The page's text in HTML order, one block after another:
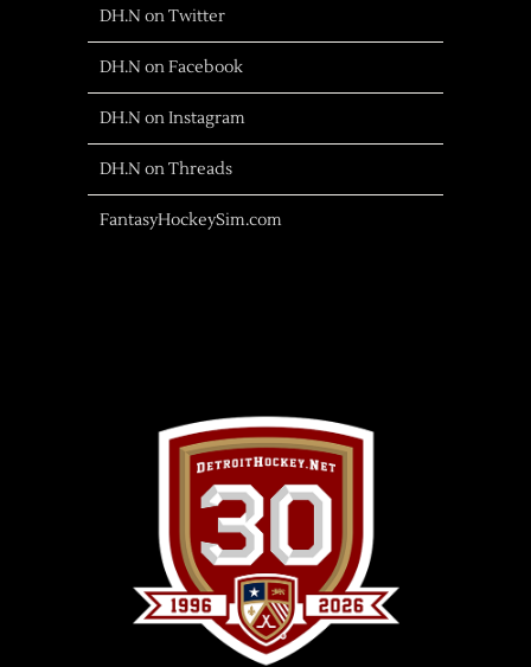
DH.N on Twitter
DH.N on Facebook
DH.N on Instagram
DH.N on Threads
FantasyHockeySim.com